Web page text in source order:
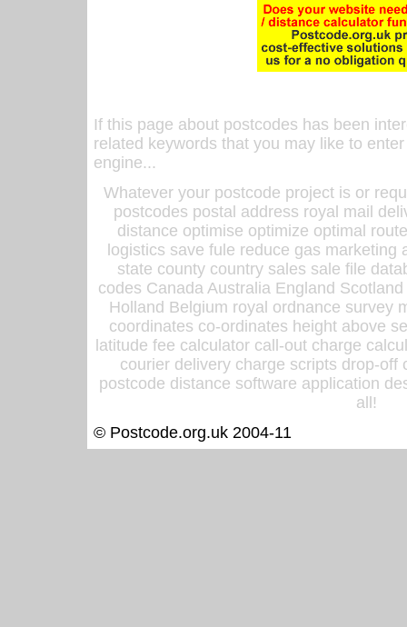
If this page about postcodes has been
related keywords that you may like to
engine...
Whatever your postcode project is or
postcodes postal address royal mail
distance optimise optimize optimal
logistics save fule reduce gas
state county country sales sale file
codes Canada Australia England
Holland Belgium royal ordnance survey
coordinates co-ordinates height above
latitude fee calculator call-out charge
courier delivery charge scripts drop-off
postcode distance software application
all!
© Postcode.org.uk 2004-11